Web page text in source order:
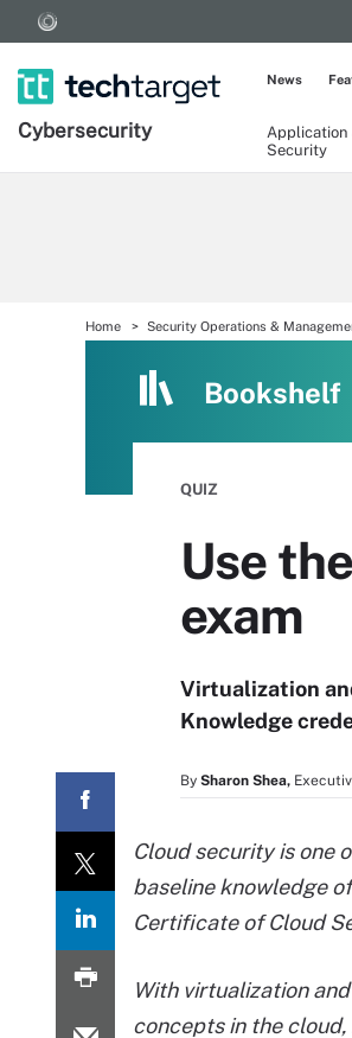
Cybersecurity
Application
Security
News
Home Security Operations &
Bookshelf
QUIZ
Use
exam
Virtualization
Knowledge
By Sharon Shea,
Cloud security is one
baseline knowledge
Certificate of Cloud
With virtualization
concepts in the